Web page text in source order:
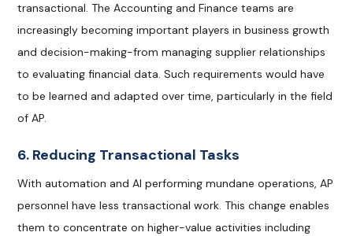
transactional. The Accounting and Finance teams are
increasingly becoming important players in business growth
and decision-making-from managing supplier relationships
to evaluating financial data. Such requirements would have
to be learned and adapted over time, particularly in the field
of AP.
6. Reducing Transactional Tasks
With automation and AI performing mundane operations, AP
personnel have less transactional work. This change enables
them to concentrate on higher-value activities including